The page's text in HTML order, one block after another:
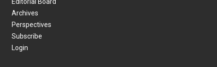
Archives
Perspectives
Subscribe
Login